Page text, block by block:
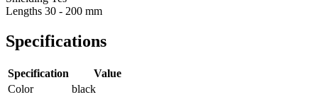
Lengths 30 - 200 mm
Specifications
Specification
Value
Color
black